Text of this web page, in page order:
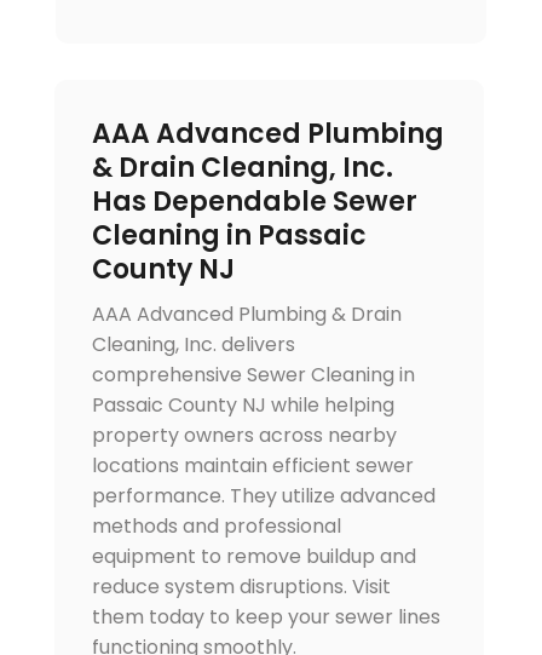
AAA Advanced Plumbing
& Drain Cleaning, Inc.
Has Dependable Sewer
Cleaning in Passaic
County NJ
AAA Advanced Plumbing & Drain
Cleaning, Inc. delivers
comprehensive Sewer Cleaning in
Passaic County NJ while helping
property owners across nearby
locations maintain efficient sewer
performance. They utilize advanced
methods and professional
equipment to remove buildup and
reduce system disruptions. Visit
them today to keep your sewer lines
functioning smoothly.